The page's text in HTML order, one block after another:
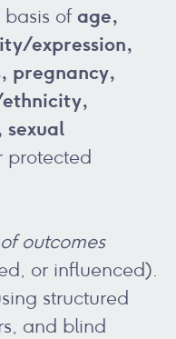
ofage,
expression,
pregnancy,
protected
outcomes
or influenced).
structured
and blind